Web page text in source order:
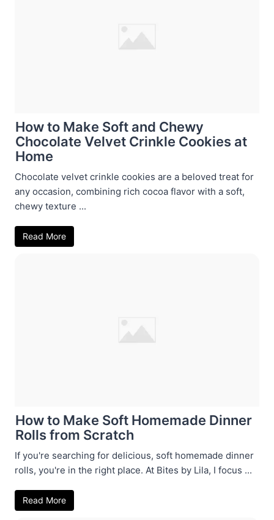
How to Make Soft and Chewy
Chocolate Velvet Crinkle Cookies at
Home
Chocolate velvet crinkle cookies are a beloved treat for
any occasion, combining rich cocoa flavor with a soft,
chewy texture ...
Read More
How to Make Soft Homemade Dinner
Rolls from Scratch
If you're searching for delicious, soft homemade dinner
rolls, you're in the right place. At Bites by Lila, I focus ...
Read More